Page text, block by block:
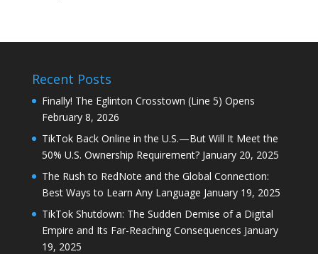
Recent Posts
Finally! The Eglinton Crosstown (Line 5) Opens
February 8, 2026
TikTok Back Online in the U.S.—But Will It Meet the
50% U.S. Ownership Requirement? January 20, 2025
The Rush to RedNote and the Global Connection:
Best Ways to Learn Any Language January 19, 2025
TikTok Shutdown: The Sudden Demise of a Digital
Empire and Its Far-Reaching Consequences January
19, 2025